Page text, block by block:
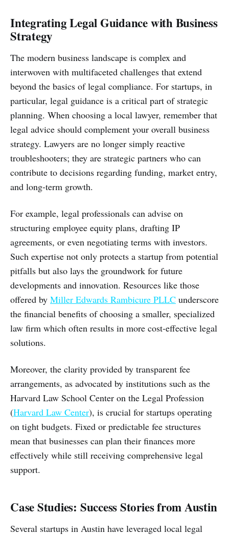
Integrating Legal Guidance with Business
Strategy
The modern business landscape is complex and
interwoven with multifaceted challenges that extend
beyond the basics of legal compliance. For startups, in
particular, legal guidance is a critical part of strategic
planning. When choosing a local lawyer, remember that
legal advice should complement your overall business
strategy. Lawyers are no longer simply reactive
troubleshooters; they are strategic partners who can
contribute to decisions regarding funding, market entry,
and long-term growth.
For example, legal professionals can advise on
structuring employee equity plans, drafting IP
agreements, or even negotiating terms with investors.
Such expertise not only protects a startup from potential
pitfalls but also lays the groundwork for future
developments and innovation. Resources like those
offered by Miller Edwards Rambicure PLLC underscore
the financial benefits of choosing a smaller, specialized
law firm which often results in more cost-effective legal
solutions.
Moreover, the clarity provided by transparent fee
arrangements, as advocated by institutions such as the
Harvard Law School Center on the Legal Profession
(Harvard Law Center), is crucial for startups operating
on tight budgets. Fixed or predictable fee structures
mean that businesses can plan their finances more
effectively while still receiving comprehensive legal
support.
Case Studies: Success Stories from Austin
Several startups in Austin have leveraged local legal